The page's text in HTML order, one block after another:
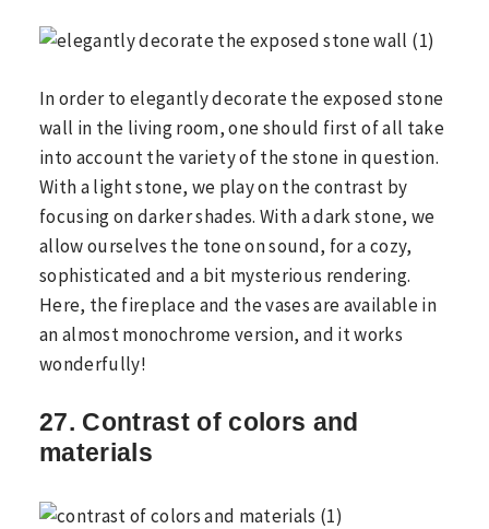
In order to elegantly decorate the exposed stone
wall in the living room, one should first of all take
into account the variety of the stone in question.
With a light stone, we play on the contrast by
focusing on darker shades. With a dark stone, we
allow ourselves the tone on sound, for a cozy,
sophisticated and a bit mysterious rendering.
Here, the fireplace and the vases are available in
an almost monochrome version, and it works
wonderfully!
27. Contrast of colors and
materials